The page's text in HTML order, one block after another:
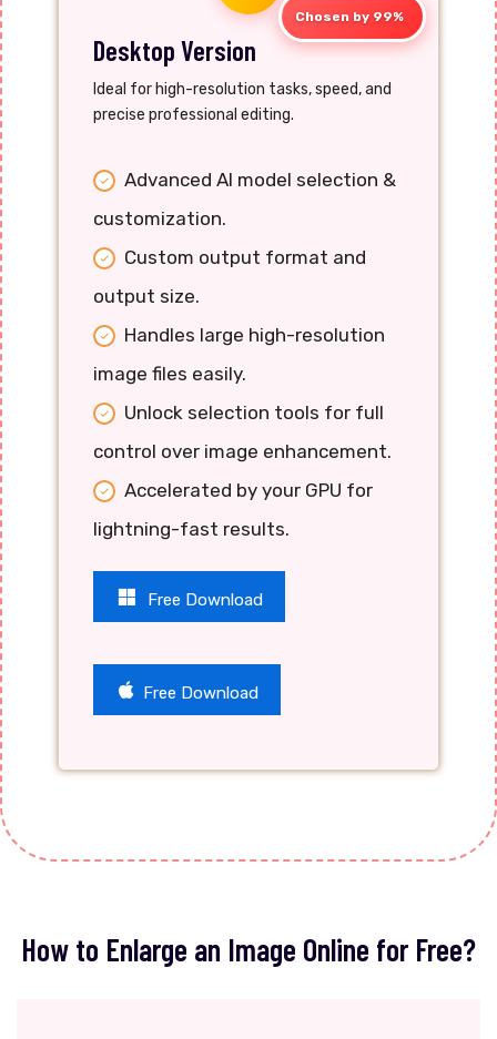
Chosen by 99%
Desktop Version
Ideal for high-resolution tasks, speed, and
precise professional editing.
Advanced AI model selection &
customization.
Custom output format and
output size.
Handles large high-resolution
image files easily.
Unlock selection tools for full
control over image enhancement.
Accelerated by your GPU for
lightning-fast results.
Free Download
Free Download
How to Enlarge an Image Online for Free?